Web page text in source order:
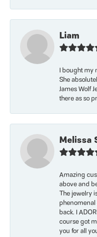
Liam
I bought my
She
James Wolf
there as so
Melissa
Amazing
above and
The jewelry
back. I
course got
you for all